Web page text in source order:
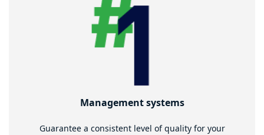
Management systems
Guarantee a consistent level of quality for your